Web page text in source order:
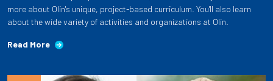
more about Olin's unique, project-based curriculum. You'll also learn
about the wide variety of activities and organizations at Olin.
Read More